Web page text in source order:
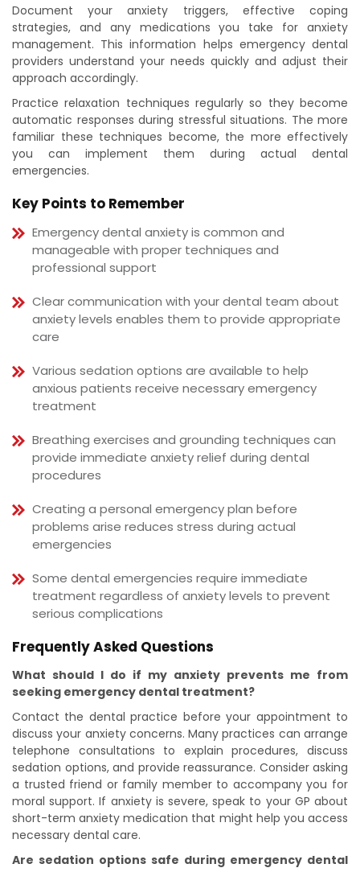
Document your anxiety triggers, effective coping
strategies, and any medications you take for anxiety
management. This information helps emergency dental
providers understand your needs quickly and adjust their
approach accordingly.
Practice relaxation techniques regularly so they become
automatic responses during stressful situations. The more
familiar these techniques become, the more effectively
you can implement them during actual dental
emergencies.
Key Points to Remember
Emergency dental anxiety is common and
manageable with proper techniques and
professional support
Clear communication with your dental team about
anxiety levels enables them to provide appropriate
care
Various sedation options are available to help
anxious patients receive necessary emergency
treatment
Breathing exercises and grounding techniques can
provide immediate anxiety relief during dental
procedures
Creating a personal emergency plan before
problems arise reduces stress during actual
emergencies
Some dental emergencies require immediate
treatment regardless of anxiety levels to prevent
serious complications
Frequently Asked Questions
What should I do if my anxiety prevents me from
seeking emergency dental treatment?
Contact the dental practice before your appointment to
discuss your anxiety concerns. Many practices can arrange
telephone consultations to explain procedures, discuss
sedation options, and provide reassurance. Consider asking
a trusted friend or family member to accompany you for
moral support. If anxiety is severe, speak to your GP about
short-term anxiety medication that might help you access
necessary dental care.
Are sedation options safe during emergency dental